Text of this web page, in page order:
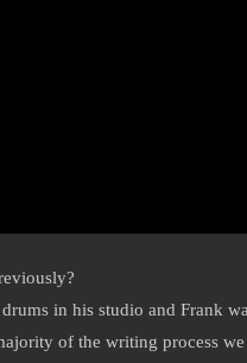
in his studio and Frank
of the writing process